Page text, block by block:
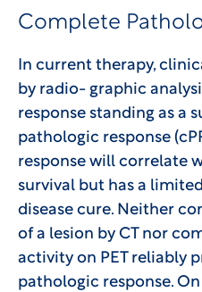
Complete
In current therapy,
by radio- graphic
response standing as a
pathologic response
response will correlate
survival but has a
disease cure. Neither
of a lesion by CT nor
activity on PET reliably
pathologic response.